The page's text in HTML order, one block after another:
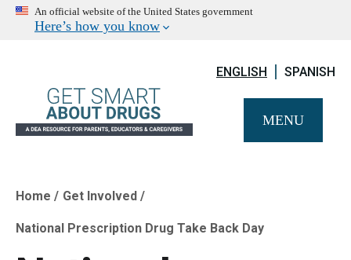
An official website of the United States government
Here’s how you know
ENGLISH SPANISH
MENU
Breadcrumb
Home Get Involved
National Prescription Drug Take Back Day